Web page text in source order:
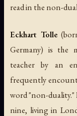
read in the non-
Eckhart Tolle
Germany) is the
teacher by an
frequently
word "non-
nine, living in